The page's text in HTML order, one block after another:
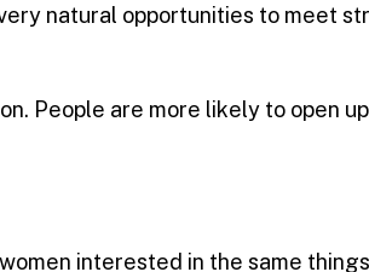
natural opportunities to meet
People are more likely to open
interested in the same